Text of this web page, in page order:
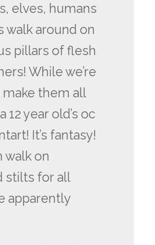
elves, humans
walk around on
pillars of flesh
While we’re
make them all
12 year old’s oc
It’s fantasy!
walk on
stilts for all
apparently